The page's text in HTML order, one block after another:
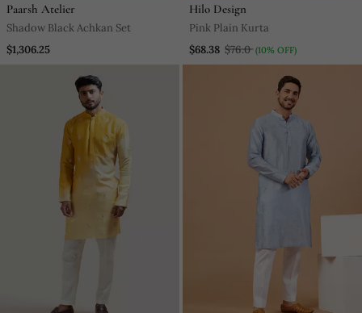
Paarsh Atelier
Shadow Black Achkan Set
$1,306.25
Hilo Design
Pink Plain Kurta
$68.38 $76.0 (10% OFF)